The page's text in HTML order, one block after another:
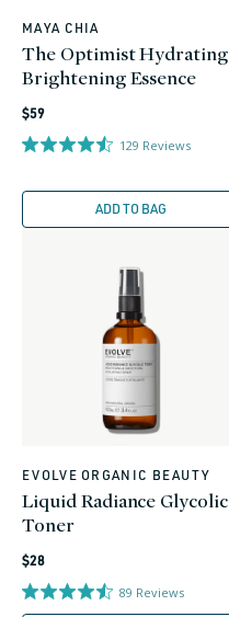
Vendor:
MAYA CHIA
The Optimist Hydrating
Brightening Essence
Regular
price
$59
129 Reviews
ADD TO BAG
Vendor:
EVOLVE ORGANIC BEAUTY
Liquid Radiance Glycolic
Toner
Regular
price
$28
89 Reviews